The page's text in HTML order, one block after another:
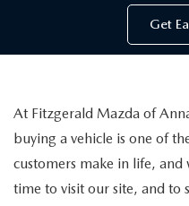
NEW MAZDA INVENTORY
NEW MAZDA SUVS
PRE-OWNED
PRE-OWNED MAZDAS
Get
At Fitzgerald Mazda of
buying a vehicle is one of
customers make in life,
time to visit our site, and to